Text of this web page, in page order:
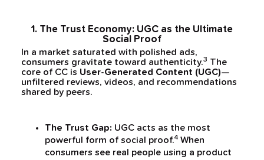
1. The Trust Economy: UGC as the Ultimate
Social Proof
In a market saturated with polished ads,
consumers gravitate toward authenticity.3 The
core of CC is User-Generated Content (UGC)—
unfiltered reviews, videos, and recommendations
shared by peers.
The Trust Gap: UGC acts as the most
powerful form of social proof.4 When
consumers see real people using a product